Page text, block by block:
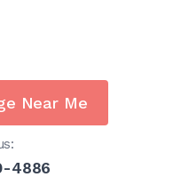
Near Me
4886